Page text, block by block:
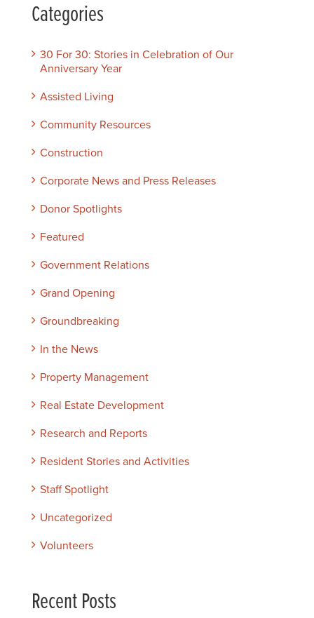
Categories
30 For 30: Stories in Celebration of Our
Anniversary Year
Assisted Living
Community Resources
Construction
Corporate News and Press Releases
Donor Spotlights
Featured
Government Relations
Grand Opening
Groundbreaking
In the News
Property Management
Real Estate Development
Research and Reports
Resident Stories and Activities
Staff Spotlight
Uncategorized
Volunteers
Recent Posts